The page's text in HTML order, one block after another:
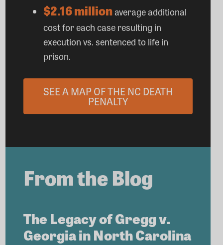
$2.16 millionaverage additional
cost for each case resulting in
execution vs. sentenced to life in
prison.
SEE A MAP OF THE NC DEATH
PENALTY
From the Blog
The Legacy of Gregg v.
Georgia in North Carolina